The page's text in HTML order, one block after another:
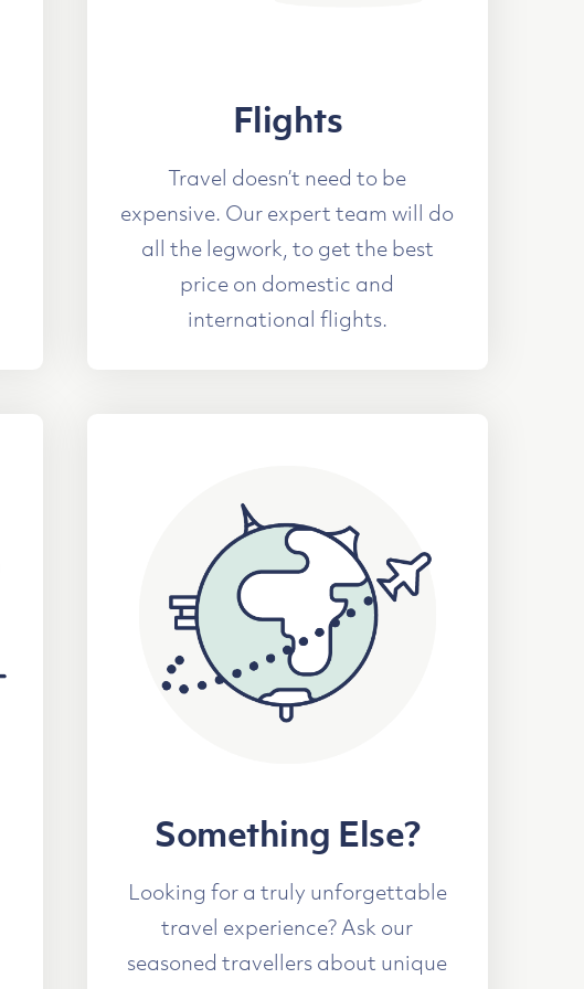
Flights
Travel doesn’t need to be
expensive. Our expert team will do
all the legwork, to get the best
price on domestic and
international flights.
Something Else?
Looking for a truly unforgettable
travel experience? Ask our
seasoned travellers about unique